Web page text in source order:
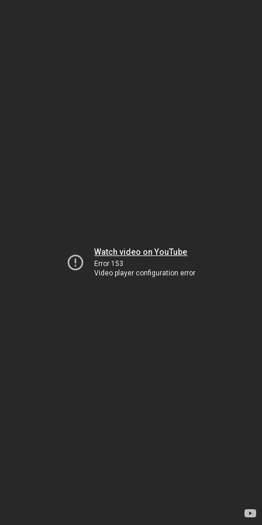
Watch video on YouTube
Error 153
Video player configuration error